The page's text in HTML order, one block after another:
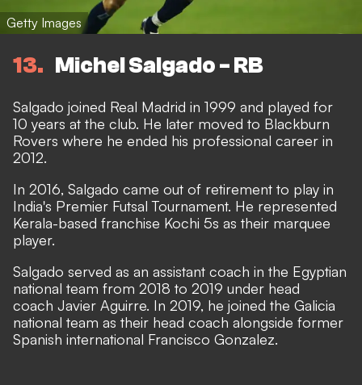
Getty Images
13 Michel Salgado - RB
Salgado joined Real Madrid in 1999 and played for
10 years at the club. He later moved to Blackburn
Rovers where he ended his professional career in
2012.
In 2016, Salgado came out of retirement to play in
India's Premier Futsal Tournament. He represented
Kerala-based franchise Kochi 5s as their marquee
player.
Salgado served as an assistant coach in the Egyptian
national team from 2018 to 2019 under head
coach Javier Aguirre. In 2019, he joined the Galicia
national team as their head coach alongside former
Spanish international Francisco Gonzalez.